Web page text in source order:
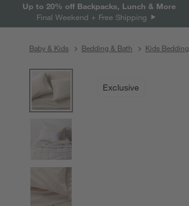
Up to 20% off Backpacks, Lunch & More
Final Weekend + Free Shipping
Baby & Kids Bedding & Bath Kids Bedding
Exclusive